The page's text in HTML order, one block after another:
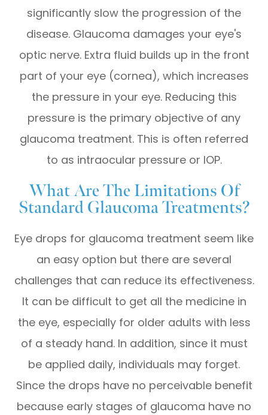
significantly slow the progression of the
disease. Glaucoma damages your eye's
optic nerve. Extra fluid builds up in the front
part of your eye (cornea), which increases
the pressure in your eye. Reducing this
pressure is the primary objective of any
glaucoma treatment. This is often referred
to as intraocular pressure or IOP.
What Are The Limitations Of
Standard Glaucoma Treatments?
Eye drops for glaucoma treatment seem like
an easy option but there are several
challenges that can reduce its effectiveness.
It can be difficult to get all the medicine in
the eye, especially for older adults with less
of a steady hand. In addition, since it must
be applied daily, individuals may forget.
Since the drops have no perceivable benefit
because early stages of glaucoma have no